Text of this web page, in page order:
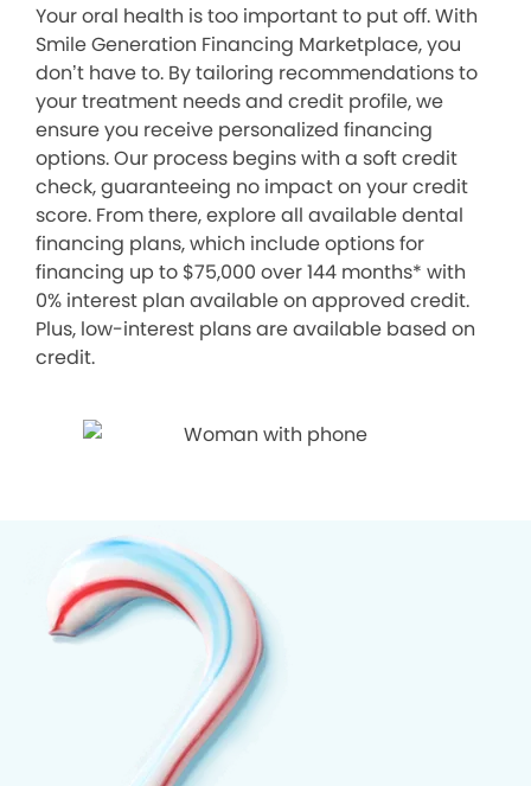
Your oral health is too important to put off. With
Smile Generation Financing Marketplace, you
don’t have to. By tailoring recommendations to
your treatment needs and credit profile, we
ensure you receive personalized financing
options. Our process begins with a soft credit
check, guaranteeing no impact on your credit
score. From there, explore all available dental
financing plans, which include options for
financing up to $75,000 over 144 months* with
0% interest plan available on approved credit.
Plus, low-interest plans are available based on
credit.